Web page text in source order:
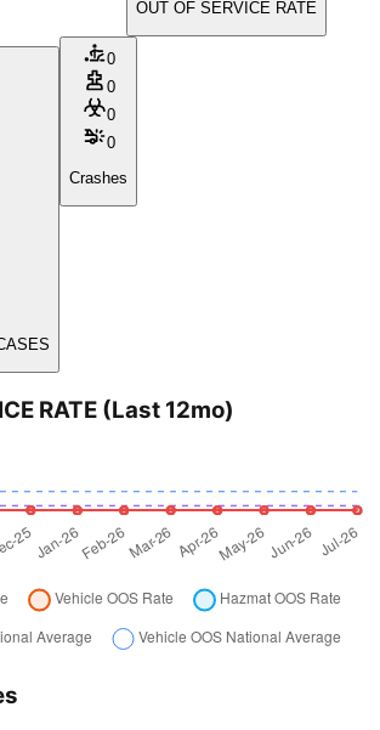
OUT OF SERVICE RATE
0
0
0
0
Crashes
RATE (Last 12mo)